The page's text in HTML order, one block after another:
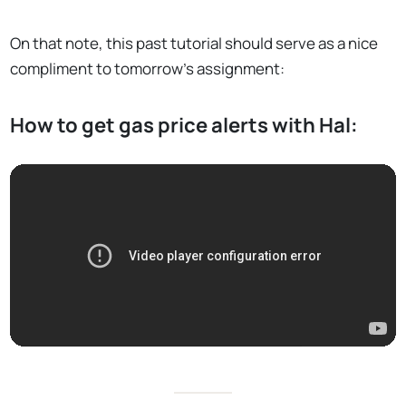
On that note, this past tutorial should serve as a nice
compliment to tomorrow’s assignment:
How to get gas price alerts with Hal: